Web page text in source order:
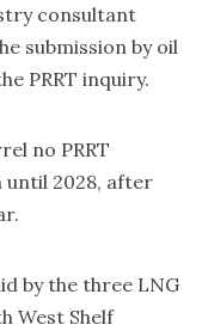
consultant
submission by oil
PRRT inquiry.
no PRRT
until 2028, after
by the three LNG
West Shelf